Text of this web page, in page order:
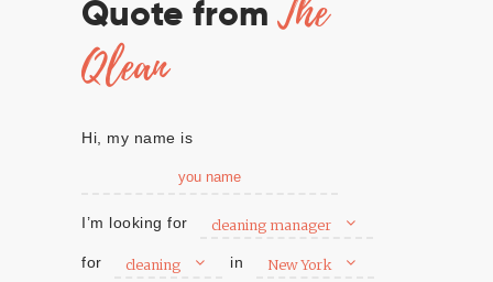
Quote from The
Qlean
Hi, my name is
I’m looking for cleaning manager
for cleaning in New York